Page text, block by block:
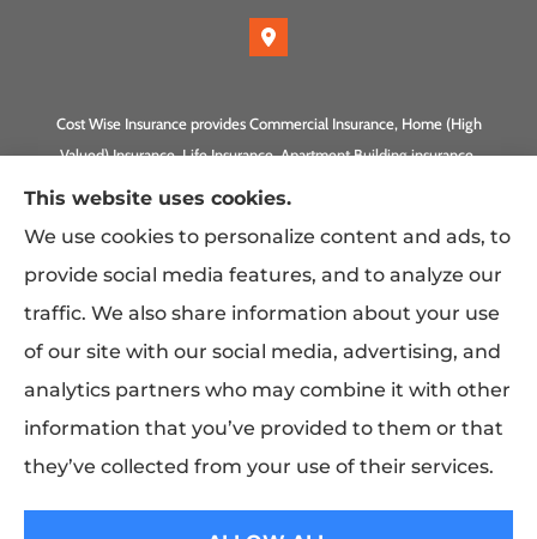
Cost Wise Insurance provides Commercial Insurance, Home (High
Valued) Insurance, Life Insurance, Apartment Building insurance,
Homeowner Association Insurance to all of California, including
Beach, Eagle Rock, PLUS Gilbert, Scottsdale, and Queen Creek,
Arizona.
This website uses cookies.
We use cookies to personalize content and ads, to
provide social media features, and to analyze our
traffic. We also share information about your use
of our site with our social media, advertising, and
analytics partners who may combine it with other
information that you’ve provided to them or that
they’ve collected from your use of their services.